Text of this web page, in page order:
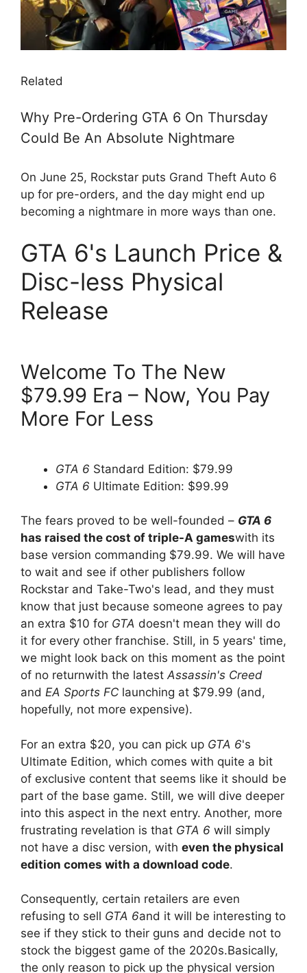
Related
Why Pre-Ordering GTA 6 On Thursday
Could Be An Absolute Nightmare
On June 25, Rockstar puts Grand Theft Auto 6
up for pre-orders, and the day might end up
becoming a nightmare in more ways than one.
GTA 6's Launch Price &
Disc-less Physical
Release
Welcome To The New
$79.99 Era – Now, You Pay
More For Less
GTA 6 Standard Edition: $79.99
GTA 6 Ultimate Edition: $99.99
The fears proved to be well-founded – GTA 6
has raised the cost of triple-A gameswith its
base version commanding $79.99. We will have
to wait and see if other publishers follow
Rockstar and Take-Two's lead, and they must
know that just because someone agrees to pay
an extra $10 for GTA doesn't mean they will do
it for every other franchise. Still, in 5 years' time,
we might look back on this moment as the point
of no returnwith the latestAssassin's Creed
and EA Sports FC launching at $79.99 (and,
hopefully, not more expensive).
For an extra $20, you can pick up GTA 6's
Ultimate Edition, which comes with quite a bit
of exclusive content that seems like it should be
part of the base game. Still, we will dive deeper
into this aspect in the next entry. Another, more
frustrating revelation is that GTA 6 will simply
not have a disc version, with even the physical
edition comes with a download code.
Consequently, certain retailers are even
refusing to sell GTA 6and it will be interesting to
see if they stick to their guns and decide not to
stock the biggest game of the 2020s.Basically,
the only reason to pick up the physical version